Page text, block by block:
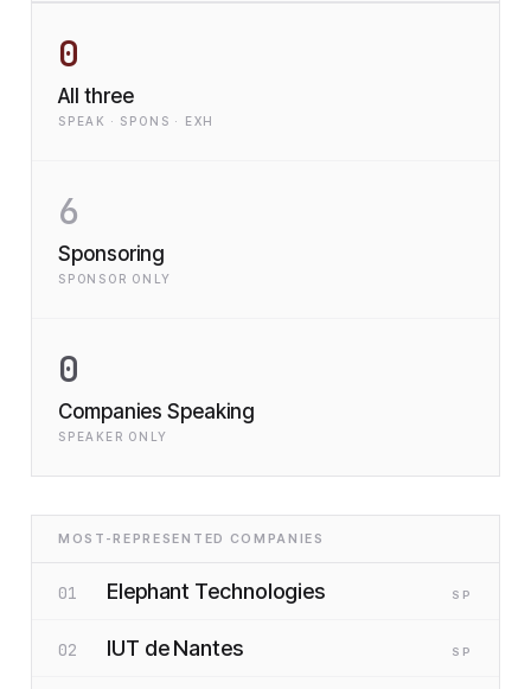
0
All three
SPEAK · SPONS · EXH
6
Sponsoring
SPONSOR ONLY
0
Companies Speaking
SPEAKER ONLY
MOST-REPRESENTED COMPANIES
01 Elephant Technologies SP
02 IUT de Nantes SP